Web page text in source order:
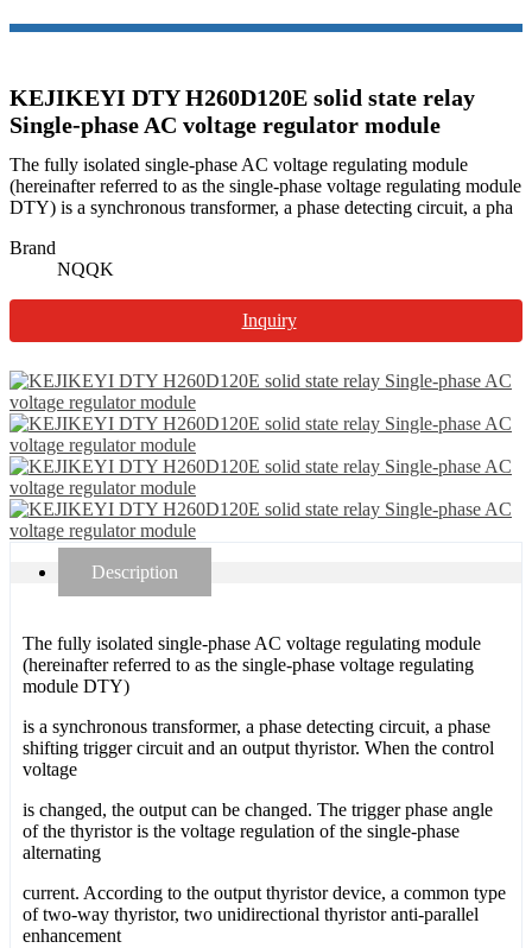
KEJIKEYI DTY H260D120E solid state relay
Single-phase AC voltage regulator module
The fully isolated single-phase AC voltage regulating module
(hereinafter referred to as the single-phase voltage regulating module
DTY) is a synchronous transformer, a phase detecting circuit, a pha
Brand
NQQK
Inquiry
Description
The fully isolated single-phase AC voltage regulating module
(hereinafter referred to as the single-phase voltage regulating
module DTY)
is a synchronous transformer, a phase detecting circuit, a phase
shifting trigger circuit and an output thyristor. When the control
voltage
is changed, the output can be changed. The trigger phase angle
of the thyristor is the voltage regulation of the single-phase
alternating
current. According to the output thyristor device, a common type
of two-way thyristor, two unidirectional thyristor anti-parallel
enhancement